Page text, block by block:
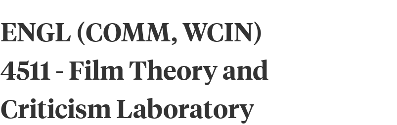
ENGL (COMM, WCIN)
4511 - Film Theory and
Criticism Laboratory